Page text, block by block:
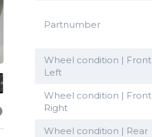
Partnumber
Wheel condition | Front
Left
Wheel condition | Front
Right
Wheel condition | Rear